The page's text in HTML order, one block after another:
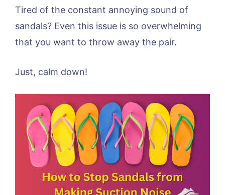
Tired of the constant annoying sound of
sandals? Even this issue is so overwhelming
that you want to throw away the pair.
Just, calm down!